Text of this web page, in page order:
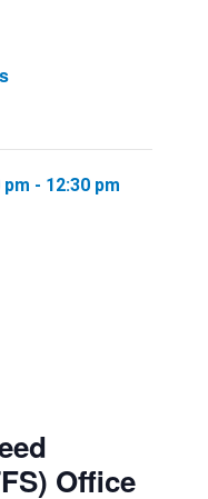
pm - 12:30 pm
Office